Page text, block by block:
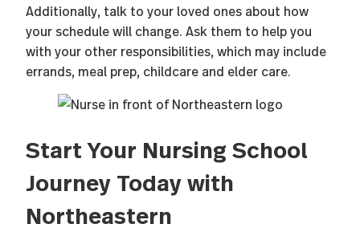
Additionally, talk to your loved ones about how
your schedule will change. Ask them to help you
with your other responsibilities, which may include
errands, meal prep, childcare and elder care.
Start Your Nursing School
Journey Today with
Northeastern